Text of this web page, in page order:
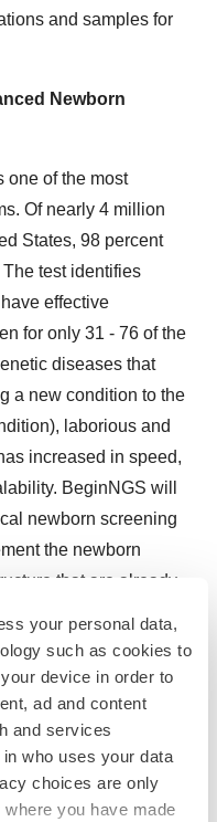
your personal data,
such as cookies to
device in order to
ad and content
and services
who uses your data
choices are only
you have made
and samples for
Newborn
one of the most
Of nearly 4 million
States, 98 percent
test identifies
effective
for only 31 - 76 of the
diseases that
a new condition to the
laborious and
increased in speed,
BeginNGS will
newborn screening
the newborn
that are already
and orphan drugs
now is the time to end
for all children
Dr. Kingsmore.
for Genomic